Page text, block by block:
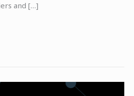
and […]